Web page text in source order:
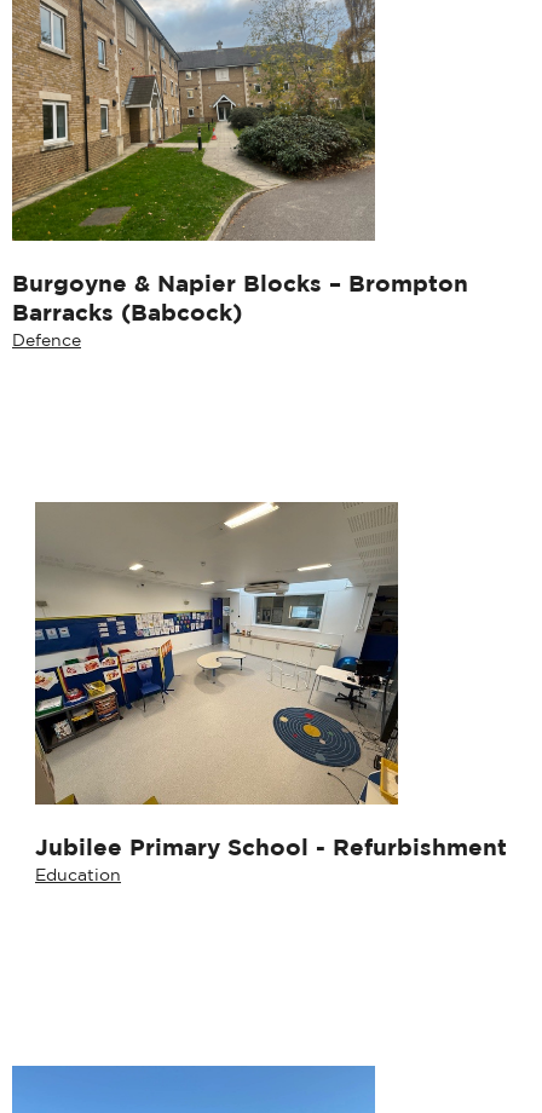
Burgoyne & Napier Blocks – Brompton
Barracks (Babcock)
Defence
Jubilee Primary School - Refurbishment
Education